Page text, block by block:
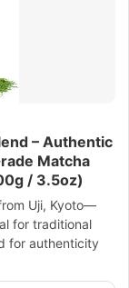
– Authentic
Matcha
/ 3.5oz)
Uji, Kyoto—
for traditional
for authenticity